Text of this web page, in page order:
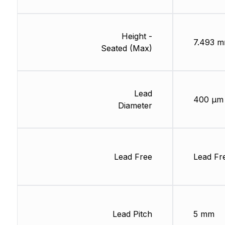
Height -
Seated (Max)
Lead
Diameter
Lead Free
Lead Pitch
7.493
400 µm
Lead
5 mm